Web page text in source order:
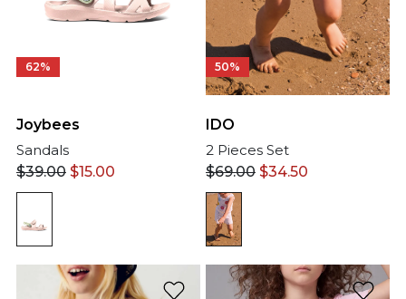
62%
Joybees
Sandals
$39.00 $15.00
50%
IDO
2 Pieces Set
$69.00 $34.50